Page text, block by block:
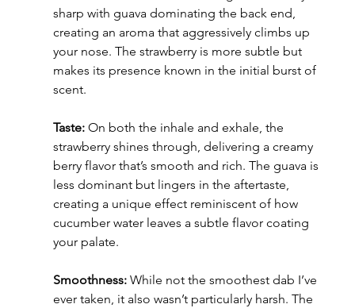
sharp with guava dominating the back end,
creating an aroma that aggressively climbs up
your nose. The strawberry is more subtle but
makes its presence known in the initial burst of
scent.
Taste: On both the inhale and exhale, the
strawberry shines through, delivering a creamy
berry flavor that’s smooth and rich. The guava is
less dominant but lingers in the aftertaste,
creating a unique effect reminiscent of how
cucumber water leaves a subtle flavor coating
your palate.
Smoothness: While not the smoothest dab I’ve
ever taken, it also wasn’t particularly harsh. The